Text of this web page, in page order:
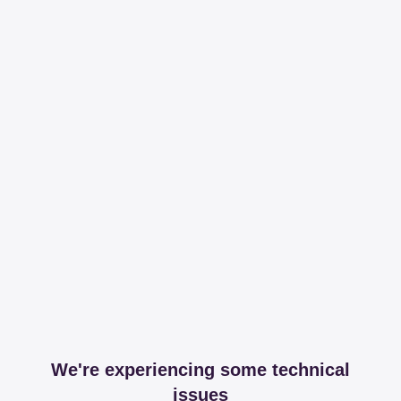
We're experiencing some technical
issues